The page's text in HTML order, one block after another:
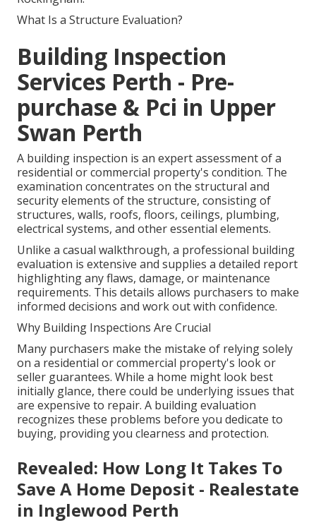
What Is a Structure Evaluation?
Building Inspection
Services Perth - Pre-
purchase & Pci in Upper
Swan Perth
A building inspection is an expert assessment of a
residential or commercial property's condition. The
examination concentrates on the structural and
security elements of the structure, consisting of
structures, walls, roofs, floors, ceilings, plumbing,
electrical systems, and other essential elements.
Unlike a casual walkthrough, a professional building
evaluation is extensive and supplies a detailed report
highlighting any flaws, damage, or maintenance
requirements. This details allows purchasers to make
informed decisions and work out with confidence.
Why Building Inspections Are Crucial
Many purchasers make the mistake of relying solely
on a residential or commercial property's look or
seller guarantees. While a home might look best
initially glance, there could be underlying issues that
are expensive to repair. A building evaluation
recognizes these problems before you dedicate to
buying, providing you clearness and protection.
Revealed: How Long It Takes To
Save A Home Deposit - Realestate
in Inglewood Perth